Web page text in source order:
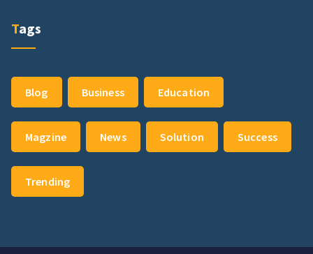
Tags
Blog Business Education
Magzine News Solution Success
Trending